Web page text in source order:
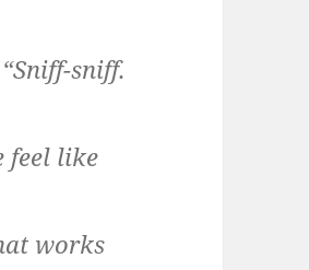
sniff.
feel like
works